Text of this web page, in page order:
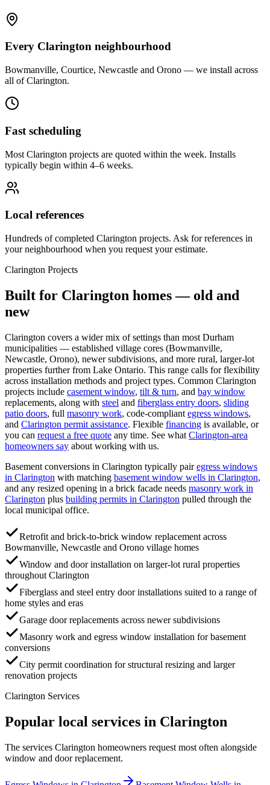
Every Clarington neighbourhood
Bowmanville, Courtice, Newcastle and Orono — we install across
all of Clarington.
Fast scheduling
Most Clarington projects are quoted within the week. Installs
typically begin within 4–6 weeks.
Local references
Hundreds of completed Clarington projects. Ask for references in
your neighbourhood when you request your estimate.
Clarington Projects
Built for Clarington homes — old and
new
Clarington covers a wider mix of settings than most Durham
municipalities — established village cores (Bowmanville,
Newcastle, Orono), newer subdivisions, and more rural, larger-lot
properties further from Lake Ontario. This range calls for flexibility
across installation methods and project types. Common Clarington
projects include casement window, tilt & turn, and bay window
replacements, along with steel and fiberglass entry doors, sliding
patio doors, full masonry work, code-compliant egress windows,
and Clarington permit assistance. Flexible financing is available, or
you can request a free quote any time. See what Clarington-area
homeowners say about working with us.
Basement conversions in Clarington typically pair egress windows
in Clarington with matching basement window wells in Clarington,
and any resized opening in a brick facade needs masonry work in
Clarington plus building permits in Clarington pulled through the
local municipal office.
Retrofit and brick-to-brick window replacement across
Bowmanville, Newcastle and Orono village homes
Window and door installation on larger-lot rural properties
throughout Clarington
Fiberglass and steel entry door installations suited to a range of
home styles and eras
Garage door replacements across newer subdivisions
Masonry work and egress window installation for basement
conversions
City permit coordination for structural resizing and larger
renovation projects
Clarington Services
Popular local services in Clarington
The services Clarington homeowners request most often alongside
window and door replacement.